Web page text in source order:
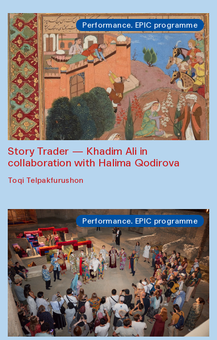
Performance. EPIC programme
Story Trader — Khadim Ali in
collaboration with Halima Qodirova
Toqi Telpakfurushon
Performance. EPIC programme